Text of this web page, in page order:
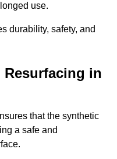
use.
durability, safety, and
in
that the synthetic
a safe and